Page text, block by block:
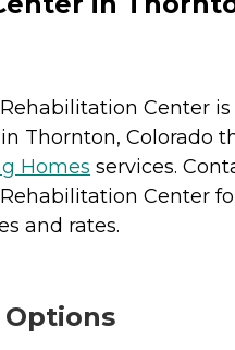
Center is
Thornton, Colorado
Homes services.
Center
and rates.
Options